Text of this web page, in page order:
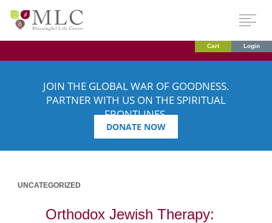
Cart Login
JOIN THE GLOBAL WAR OF GOODNESS.
PARTNER WITH US ON THE SPIRITUAL
FRONTLINES.
DONATE NOW
UNCATEGORIZED
Orthodox Jewish Therapy: